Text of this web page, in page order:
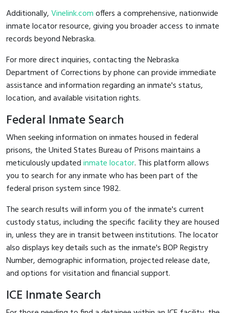
Additionally,Vinelink.comoffers a comprehensive, nationwide
inmate locator resource, giving you broader access to inmate
records beyond Nebraska.
For more direct inquiries, contacting the Nebraska
Department of Corrections by phone can provide immediate
assistance and information regarding an inmate's status,
location, and available visitation rights.
Federal Inmate Search
When seeking information on inmates housed in federal
prisons, the United States Bureau of Prisons maintains a
meticulously updatedinmate locator. This platform allows
you to search for any inmate who has been part of the
federal prison system since 1982.
The search results will inform you of the inmate's current
custody status, including the specific facility they are housed
in, unless they are in transit between institutions. The locator
also displays key details such as the inmate's BOP Registry
Number, demographic information, projected release date,
and options for visitation and financial support.
ICE Inmate Search